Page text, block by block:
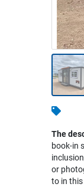
The
book-in
or
to in